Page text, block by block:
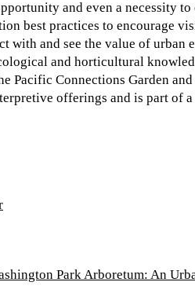
and even a necessity
best practices to encourage
with and see the value of
and horticultural
Pacific Connections Garden
offerings and is part of
Park Arboretum: An